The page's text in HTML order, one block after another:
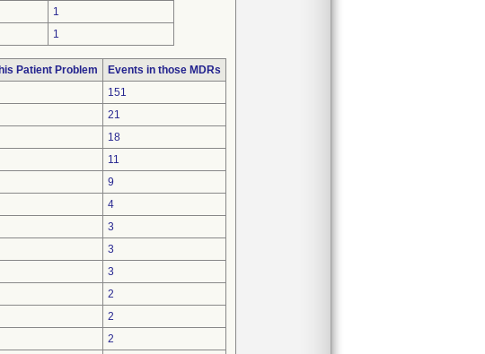
1
1
Patient Problem
Events in those MDRs
151
21
18
11
9
4
3
3
3
2
2
2